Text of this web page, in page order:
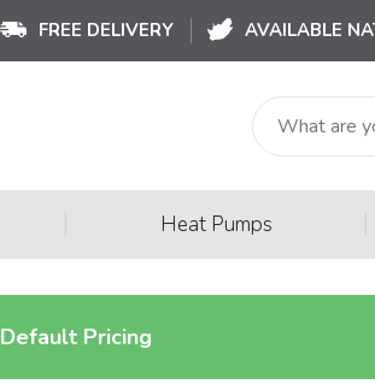
FREE DELIVERY AVAILABLE
Heat Pumps
Default Pricing